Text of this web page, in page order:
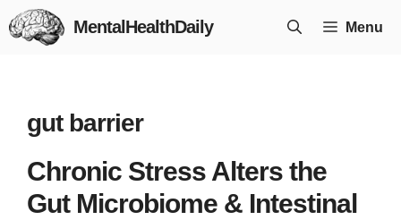
Skip
to
MentalHealthDaily Menu
gut barrier
Chronic Stress Alters the
Gut Microbiome & Intestinal